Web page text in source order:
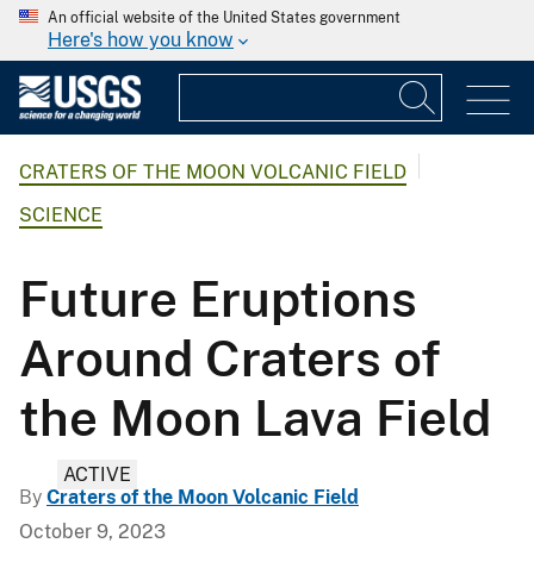
An official website of the United States government
Here's how you know
CRATERS OF THE MOON VOLCANIC FIELD
SCIENCE
Future Eruptions
Around Craters of
the Moon Lava Field
ACTIVE
By Craters of the Moon Volcanic Field
October 9, 2023